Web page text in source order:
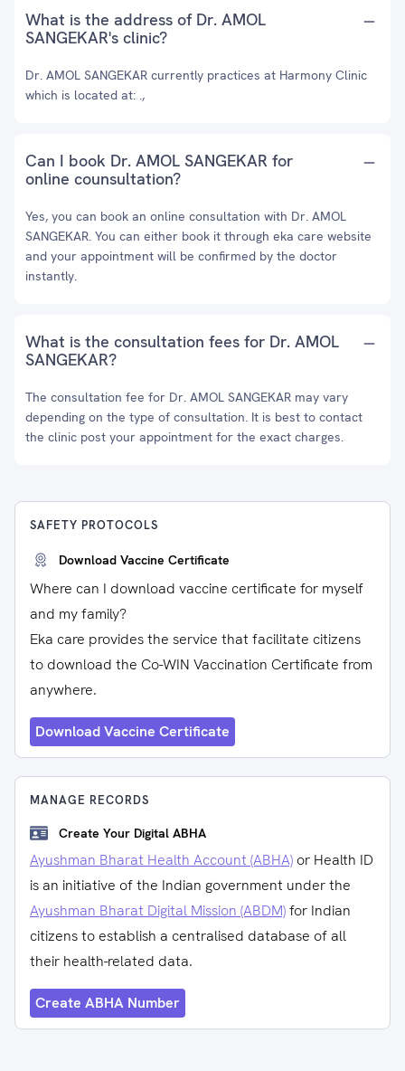
What is the address of Dr. AMOL
SANGEKAR's clinic?
Dr. AMOL SANGEKAR currently practices at Harmony Clinic
which is located at: .,
Can I book Dr. AMOL SANGEKAR for
online counsultation?
Yes, you can book an online consultation with Dr. AMOL
SANGEKAR. You can either book it through eka care website
and your appointment will be confirmed by the doctor
instantly.
What is the consultation fees for Dr. AMOL
SANGEKAR?
The consultation fee for Dr. AMOL SANGEKAR may vary
depending on the type of consultation. It is best to contact
the clinic post your appointment for the exact charges.
SAFETY PROTOCOLS
Download Vaccine Certificate
Where can I download vaccine certificate for myself
and my family?
Eka care provides the service that facilitate citizens
to download the Co-WIN Vaccination Certificate from
anywhere.
Download Vaccine Certificate
MANAGE RECORDS
Create Your Digital ABHA
Ayushman Bharat Health Account (ABHA) or Health ID
is an initiative of the Indian government under the
Ayushman Bharat Digital Mission (ABDM)for Indian
citizens to establish a centralised database of all
their health-related data.
Create ABHA Number